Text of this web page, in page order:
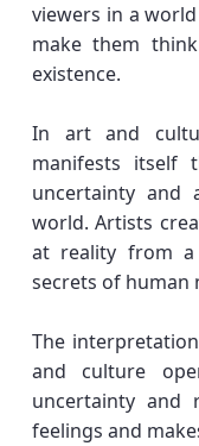
viewers in a
make them
existence.
In art and
manifests itself
uncertainty and
world. Artists
at reality from
secrets of human
The
and culture
uncertainty and
feelings and